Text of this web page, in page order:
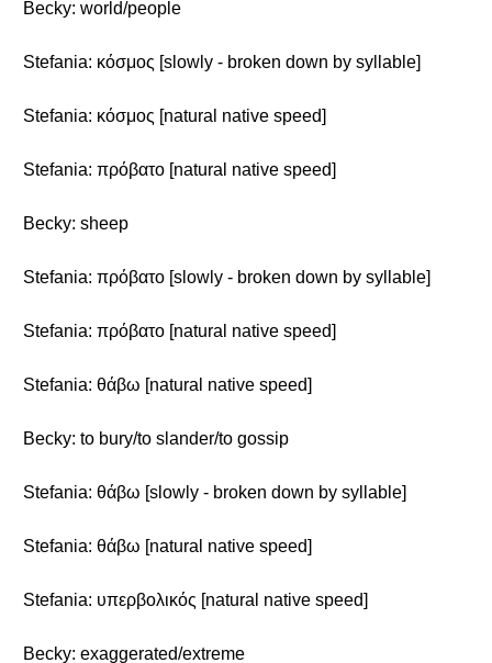
Becky: world/people
Stefania: κόσμος [slowly - broken down by syllable]
Stefania: κόσμος [natural native speed]
Stefania: πρόβατο [natural native speed]
Becky: sheep
Stefania: πρόβατο [slowly - broken down by syllable]
Stefania: πρόβατο [natural native speed]
Stefania: θάβω [natural native speed]
Becky: to bury/to slander/to gossip
Stefania: θάβω [slowly - broken down by syllable]
Stefania: θάβω [natural native speed]
Stefania: υπερβολικός [natural native speed]
Becky: exaggerated/extreme